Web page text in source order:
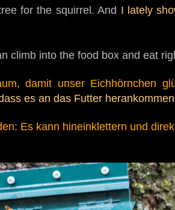
for the squirrel. And I lately
climb into the food box and eat
damit unser Eichhörnchen
es an das Futter
Es kann hineinklettern und